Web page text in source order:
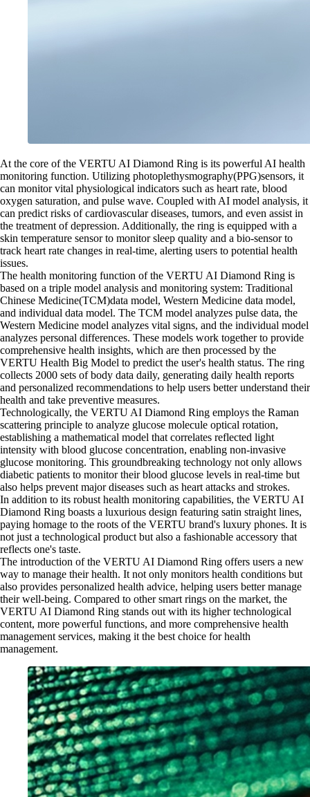
At the core of the VERTU AI Diamond Ring is its powerful AI health
monitoring function. Utilizing photoplethysmography(PPG)sensors, it
can monitor vital physiological indicators such as heart rate, blood
oxygen saturation, and pulse wave. Coupled with AI model analysis, it
can predict risks of cardiovascular diseases, tumors, and even assist in
the treatment of depression. Additionally, the ring is equipped with a
skin temperature sensor to monitor sleep quality and a bio-sensor to
track heart rate changes in real-time, alerting users to potential health
issues.
The health monitoring function of the VERTU AI Diamond Ring is
based on a triple model analysis and monitoring system: Traditional
Chinese Medicine(TCM)data model, Western Medicine data model,
and individual data model. The TCM model analyzes pulse data, the
Western Medicine model analyzes vital signs, and the individual model
analyzes personal differences. These models work together to provide
comprehensive health insights, which are then processed by the
VERTU Health Big Model to predict the user's health status. The ring
collects 2000 sets of body data daily, generating daily health reports
and personalized recommendations to help users better understand their
health and take preventive measures.
Technologically, the VERTU AI Diamond Ring employs the Raman
scattering principle to analyze glucose molecule optical rotation,
establishing a mathematical model that correlates reflected light
intensity with blood glucose concentration, enabling non-invasive
glucose monitoring. This groundbreaking technology not only allows
diabetic patients to monitor their blood glucose levels in real-time but
also helps prevent major diseases such as heart attacks and strokes.
In addition to its robust health monitoring capabilities, the VERTU AI
Diamond Ring boasts a luxurious design featuring satin straight lines,
paying homage to the roots of the VERTU brand's luxury phones. It is
not just a technological product but also a fashionable accessory that
reflects one's taste.
The introduction of the VERTU AI Diamond Ring offers users a new
way to manage their health. It not only monitors health conditions but
also provides personalized health advice, helping users better manage
their well-being. Compared to other smart rings on the market, the
VERTU AI Diamond Ring stands out with its higher technological
content, more powerful functions, and more comprehensive health
management services, making it the best choice for health
management.